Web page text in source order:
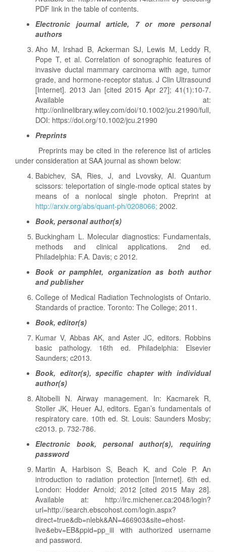
PDF link in the table of contents.
Electronic journal article, 7 or more personal
authors
Aho M, Irshad B, Ackerman SJ, Lewis M, Leddy R,
Pope T, et al. Correlation of sonographic features of
invasive ductal mammary carcinoma with age, tumor
grade, and hormone-receptor status. J Clin Ultrasound
[Internet]. 2013 Jan [cited 2015 Apr 27]; 41(1):10-7.
Available at:
http://onlinelibrary.wiley.com/doi/10.1002/jcu.21990/full,
DOI: https://doi.org/10.1002/jcu.21990
Preprints
Preprints may be cited in the reference list of articles
under consideration at SAA journal as shown below:
Babichev, SA, Ries, J, and Lvovsky, AI. Quantum
scissors: teleportation of single-mode optical states by
means of a nonlocal single photon. Preprint at
http://arxiv.org/abs/quant-ph/0208066; 2002.
Book, personal author(s)
Buckingham L. Molecular diagnostics: Fundamentals,
methods and clinical applications. 2nd ed.
Philadelphia: F.A. Davis; c 2012.
Book or pamphlet, organization as both author
and publisher
College of Medical Radiation Technologists of Ontario.
Standards of practice. Toronto: The College; 2011.
Book, editor(s)
Kumar V, Abbas AK, and Aster JC, editors. Robbins
basic pathology. 16th ed. Philadelphia: Elsevier
Saunders; c2013.
Book, editor(s), specific chapter with individual
author(s)
Altobelli N. Airway management. In: Kacmarek R,
Stoller JK, Heuer AJ, editors. Egan’s fundamentals of
respiratory care. 10th ed. St. Louis: Saunders Mosby;
c2013. p. 732-786.
Electronic book, personal author(s), requiring
password
Martin A, Harbison S, Beach K, and Cole P. An
introduction to radiation protection [Internet]. 6th ed.
London: Hodder Arnold; 2012 [cited 2015 May 28].
Available at: http://lrc.michener.ca:2048/login?
url=http://search.ebscohost.com/login.aspx?
direct=true&db=nlebk&AN=466903&site=ehost-
live&ebv=EB&ppid=pp_iii with authorized username
and password.